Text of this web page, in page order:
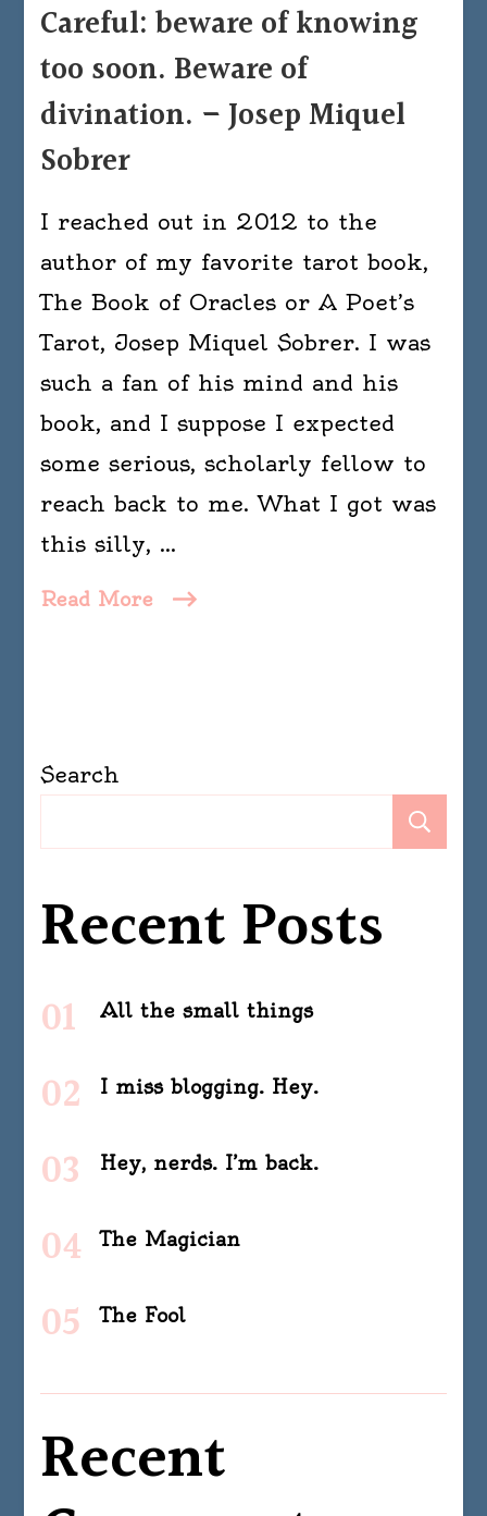
Careful: beware of knowing
too soon. Beware of
divination. – Josep Miquel
Sobrer
I reached out in 2012 to the
author of my favorite tarot book,
The Book of Oracles or A Poet’s
Tarot, Josep Miquel Sobrer. I was
such a fan of his mind and his
book, and I suppose I expected
some serious, scholarly fellow to
reach back to me. What I got was
this silly, …
Read More
Search
Recent Posts
All the small things
I miss blogging. Hey.
Hey, nerds. I’m back.
The Magician
The Fool
Recent